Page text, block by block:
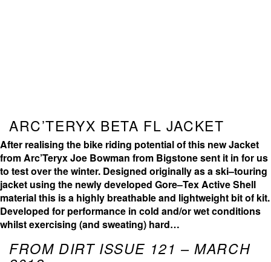
ARC’TERYX BETA FL JACKET
After realising the bike riding potential of this new Jacket
from Arc’Teryx Joe Bowman from Bigstone sent it in for us
to test over the winter. Designed originally as a ski–touring
jacket using the newly developed Gore–Tex Active Shell
material this is a highly breathable and lightweight bit of kit.
Developed for performance in cold and/or wet conditions
whilst exercising (and sweating) hard…
FROM DIRT ISSUE 121 – MARCH